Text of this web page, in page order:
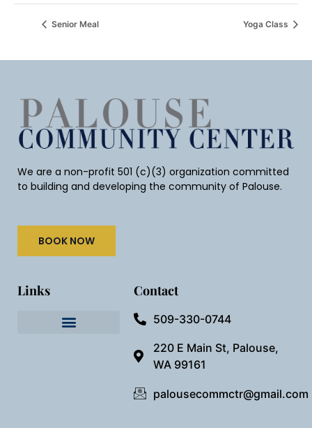
Senior Meal Yoga Class
We are a non-profit 501 (c)(3) organization committed
to building and developing the community of Palouse.
BOOK NOW
Links Contact
509-330-0744
220 E Main St, Palouse,
WA 99161
palousecommctr@gmail.com